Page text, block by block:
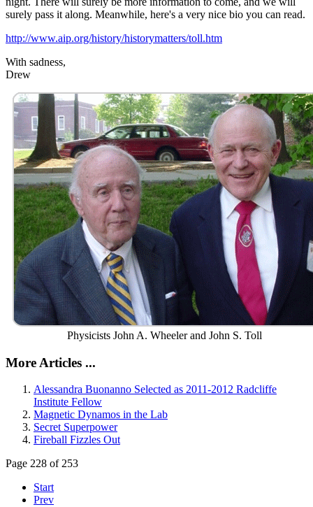
surely pass it along. Meanwhile, here's a very nice bio you can read.
http://www.aip.org/history/historymatters/toll.htm
With sadness,
Drew
Physicists John A. Wheeler and John S. Toll
More Articles ...
Alessandra Buonanno Selected as 2011-2012 Radcliffe
Institute Fellow
Magnetic Dynamos in the Lab
Secret Superpower
Fireball Fizzles Out
Page 228 of 253
Start
Prev